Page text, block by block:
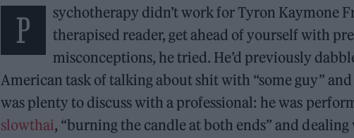
P
sychotherapy didn’t work for Tyron Kaymone
therapised reader, get ahead of yourself with
misconceptions, he tried. He’d previously
American task of talking about shit with “some guy”
was plenty to discuss with a professional: he was
slowthai, “burning the candle at both ends” and